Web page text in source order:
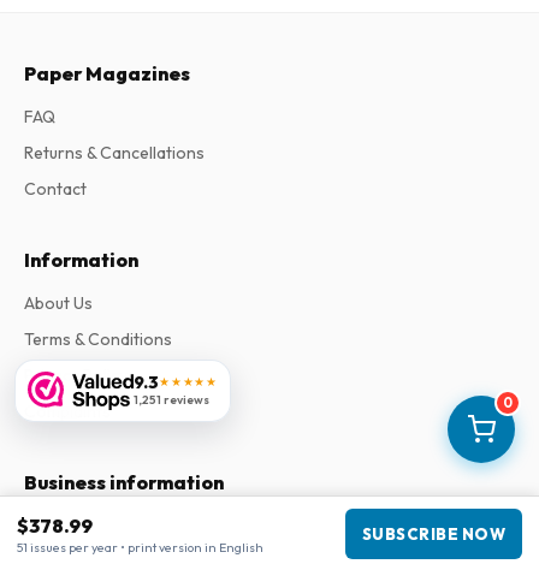
0
$378.99
51 issues per year • print version in English
SUBSCRIBE NOW
9.3★★★★★
1,251 reviews
Paper Magazines
FAQ
Returns & Cancellations
Contact
Information
About Us
Terms & Conditions
Privacy Policy
Complaints
Business information
Company
3043 PR Rotterdam, Netherlands